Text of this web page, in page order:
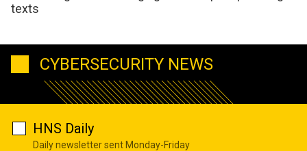
texts
CYBERSECURITY NEWS
HNS Daily
Daily newsletter sent Monday-Friday